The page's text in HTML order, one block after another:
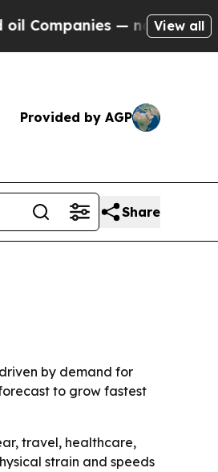
— not Taxpayers —
View all
Provided by AGP
Share
by demand for
to grow fastest
travel, healthcare,
strain and speeds